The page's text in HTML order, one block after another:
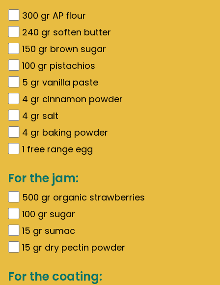
300 gr AP flour
240 gr soften butter
150 gr brown sugar
100 gr pistachios
5 gr vanilla paste
4 gr cinnamon powder
4 gr salt
4 gr baking powder
1 free range egg
For the jam:
500 gr organic strawberries
100 gr sugar
15 gr sumac
15 gr dry pectin powder
For the coating: